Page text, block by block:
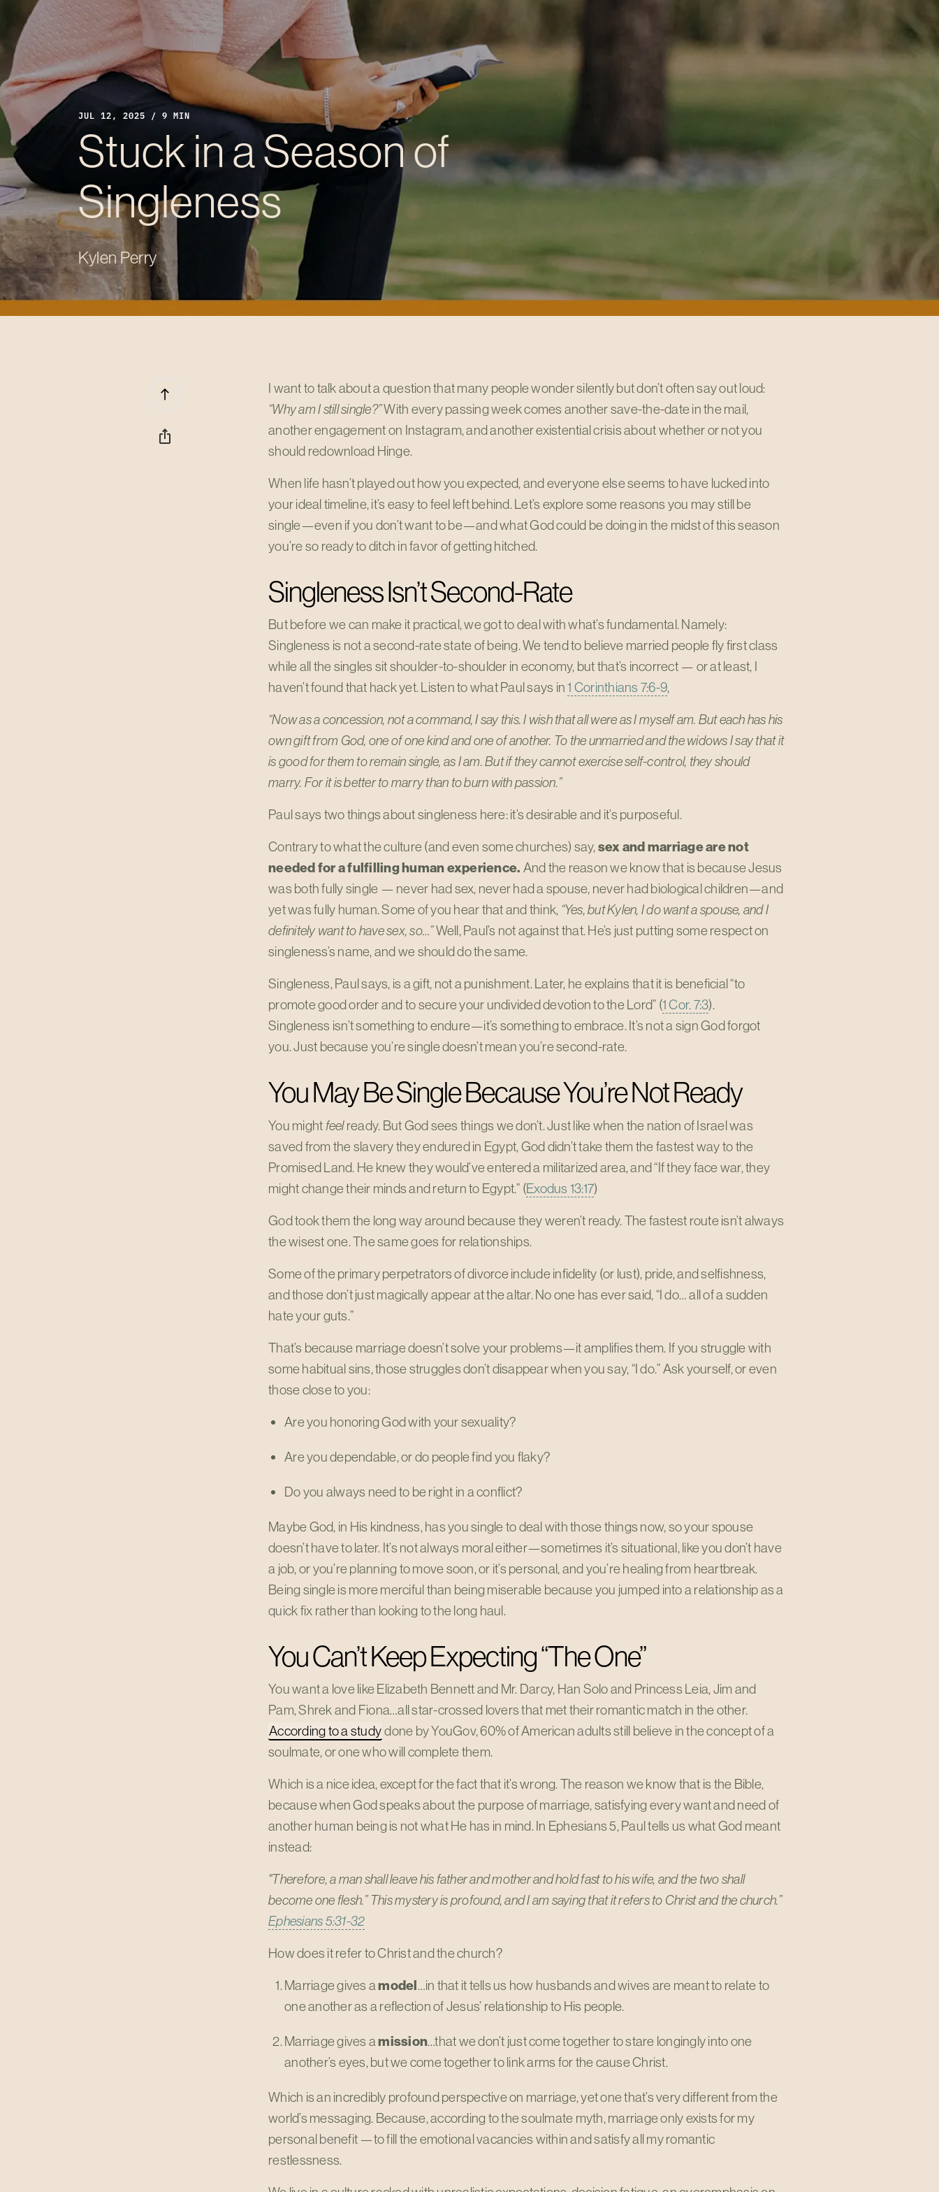
JUL 12, 2025 / 9 MIN
Stuck in a Season of
Singleness
Kylen Perry
north
ios_share
I want to talk about a question that many people wonder silently but don’t often say out loud:
“Why am I still single?”With every passing week comes another save-the-date in the mail,
another engagement on Instagram, and another existential crisis about whether or not you
should redownload Hinge.
When life hasn’t played out how you expected, and everyone else seems to have lucked into
your ideal timeline, it’s easy to feel left behind. Let’s explore some reasons you may still be
single—even if you don’t want to be—and what God could be doing in the midst of this season
you’re so ready to ditch in favor of getting hitched.
Singleness Isn’t Second-Rate
But before we can make it practical, we got to deal with what’s fundamental. Namely:
Singleness is not a second-rate state of being. We tend to believe married people fly first class
while all the singles sit shoulder-to-shoulder in economy, but that’s incorrect — or at least, I
haven’t found that hack yet. Listen to what Paul says in1 Corinthians 7:6-9,
“Now as a concession, not a command, I say this. I wish that all were as I myself am. But each has his
own gift from God, one of one kind and one of another. To the unmarried and the widows I say that it
is good for them to remain single, as I am. But if they cannot exercise self-control, they should
marry. For it is better to marry than to burn with passion.”
Paul says two things about singleness here: it’s desirable and it’s purposeful.
Contrary to what the culture (and even some churches) say,sex and marriage are not
needed for a fulfilling human experience. And the reason we know that is because Jesus
was both fully single — never had sex, never had a spouse, never had biological children—and
yet was fully human. Some of you hear that and think, “Yes, but Kylen, I do want a spouse, and I
definitely want to have sex, so…”Well, Paul’s not against that. He’s just putting some respect on
singleness’s name, and we should do the same.
Singleness, Paul says, is a gift, not a punishment. Later, he explains that it is beneficial “to
promote good order and to secure your undivided devotion to the Lord” (1 Cor. 7:3).
Singleness isn’t something to endure—it’s something to embrace. It’s not a sign God forgot
you. Just because you’re single doesn’t mean you’re second-rate.
You May Be Single Because You’re Not Ready
You might feelready. But God sees things we don’t. Just like when the nation of Israel was
saved from the slavery they endured in Egypt, God didn’t take them the fastest way to the
Promised Land. He knew they would’ve entered a militarized area, and “If they face war, they
might change their minds and return to Egypt.” (Exodus 13:17)
God took them the long way around because they weren’t ready. The fastest route isn’t always
the wisest one. The same goes for relationships.
Some of the primary perpetrators of divorce include infidelity (or lust), pride, and selfishness,
and those don’t just magically appear at the altar. No one has ever said, “I do… all of a sudden
hate your guts.”
That’s because marriage doesn’t solve your problems—it amplifies them. If you struggle with
some habitual sins, those struggles don’t disappear when you say, “I do.” Ask yourself, or even
those close to you:
Are you honoring God with your sexuality?
Are you dependable, or do people find you flaky?
Do you always need to be right in a conflict?
Maybe God, in His kindness, has you single to deal with those things now, so your spouse
doesn’t have to later. It’s not always moral either—sometimes it’s situational, like you don’t have
a job, or you’re planning to move soon, or it’s personal, and you’re healing from heartbreak.
Being single is more merciful than being miserable because you jumped into a relationship as a
quick fix rather than looking to the long haul.
You Can’t Keep Expecting “The One”
You want a love like Elizabeth Bennett and Mr. Darcy, Han Solo and Princess Leia, Jim and
Pam, Shrek and Fiona…all star-crossed lovers that met their romantic match in the other.
According to a studydone by YouGov, 60% of American adults still believe in the concept of a
soulmate, or one who will complete them.
Which is a nice idea, except for the fact that it’s wrong. The reason we know that is the Bible,
because when God speaks about the purpose of marriage, satisfying every want and need of
another human being is not what He has in mind. In Ephesians 5, Paul tells us what God meant
instead:
"Therefore, a man shall leave his father and mother and hold fast to his wife, and the two shall
become one flesh.” This mystery is profound, and I am saying that it refers to Christ and the church.”
Ephesians 5:31-32
How does it refer to Christ and the church?
Marriage gives amodel…in that it tells us how husbands and wives are meant to relate to
one another as a reflection of Jesus’ relationship to His people.
Marriage gives amission…that we don’t just come together to stare longingly into one
another’s eyes, but we come together to link arms for the cause Christ.
Which is an incredibly profound perspective on marriage, yet one that’s very different from the
world’s messaging. Because, according to the soulmate myth, marriage only exists for my
personal benefit —to fill the emotional vacancies within and satisfy all my romantic
restlessness.